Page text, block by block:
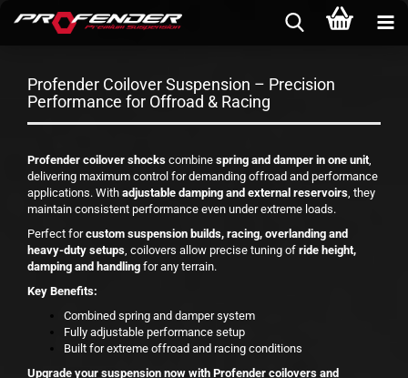
Profender Coilover Suspension – Precision
Performance for Offroad & Racing
Profender coilover shocks combine spring and damper in one unit,
delivering maximum control for demanding offroad and performance
applications. With adjustable damping and external reservoirs, they
maintain consistent performance even under extreme loads.
Perfect forcustom suspension builds, racing, overlanding and
heavy-duty setups, coilovers allow precise tuning of ride height,
damping and handling for any terrain.
Key Benefits:
Combined spring and damper system
Fully adjustable performance setup
Built for extreme offroad and racing conditions
Upgrade your suspension now with Profender coilovers and